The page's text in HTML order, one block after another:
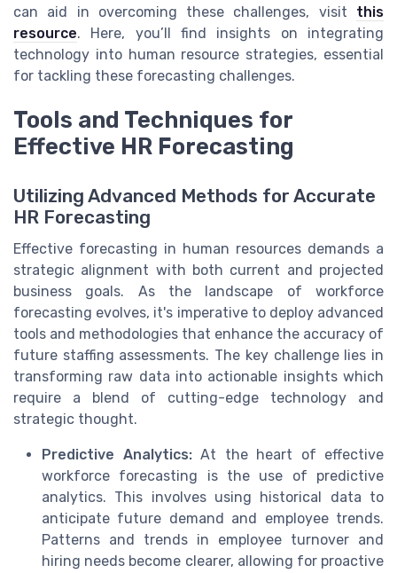
can aid in overcoming these challenges, visit this
resource. Here, you’ll find insights on integrating
technology into human resource strategies, essential
for tackling these forecasting challenges.
Tools and Techniques for
Effective HR Forecasting
Utilizing Advanced Methods for Accurate
HR Forecasting
Effective forecasting in human resources demands a
strategic alignment with both current and projected
business goals. As the landscape of workforce
forecasting evolves, it's imperative to deploy advanced
tools and methodologies that enhance the accuracy of
future staffing assessments. The key challenge lies in
transforming raw data into actionable insights which
require a blend of cutting-edge technology and
strategic thought.
Predictive Analytics:At the heart of effective
workforce forecasting is the use of predictive
analytics. This involves using historical data to
anticipate future demand and employee trends.
Patterns and trends in employee turnover and
hiring needs become clearer, allowing for proactive